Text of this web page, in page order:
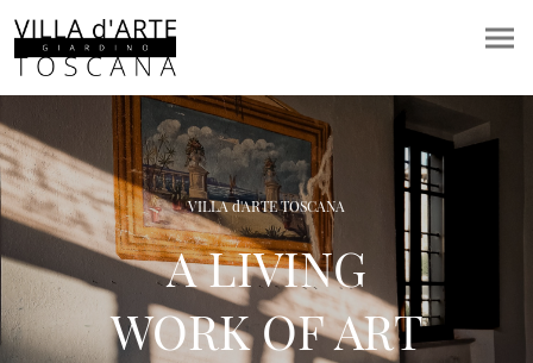
VILLA d'ARTE TOSCANA
A LIVING
WORK OF ART